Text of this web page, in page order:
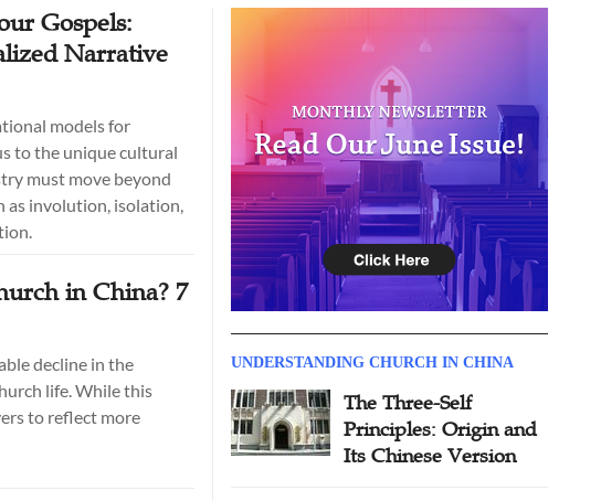
Gospels:
Narrative
models for
to the unique cultural
must move beyond
as involution, isolation,
in China? 7
decline in the
life. While this
to reflect more
UNDERSTANDING CHURCH IN CHINA
The Three-Self
Principles: Origin and
Its Chinese Version